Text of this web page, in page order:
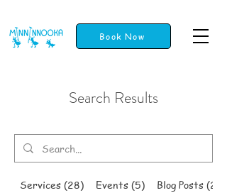
Book Now
Search Results
Services (28) Events (5) Blog Posts (23)